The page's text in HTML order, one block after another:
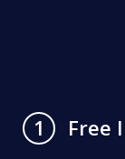
1
Free